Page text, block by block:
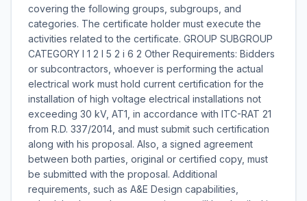
covering the following groups, subgroups, and
categories. The certificate holder must execute the
activities related to the certificate. GROUP SUBGROUP
CATEGORY I 1 2 I 5 2 i 6 2 Other Requirements: Bidders
or subcontractors, whoever is performing the actual
electrical work must hold current certification for the
installation of high voltage electrical installations not
exceeding 30 kV, AT1, in accordance with ITC-RAT 21
from R.D. 337/2014, and must submit such certification
along with his proposal. Also, a signed agreement
between both parties, original or certified copy, must
be submitted with the proposal. Additional
requirements, such as A&E Design capabilities,